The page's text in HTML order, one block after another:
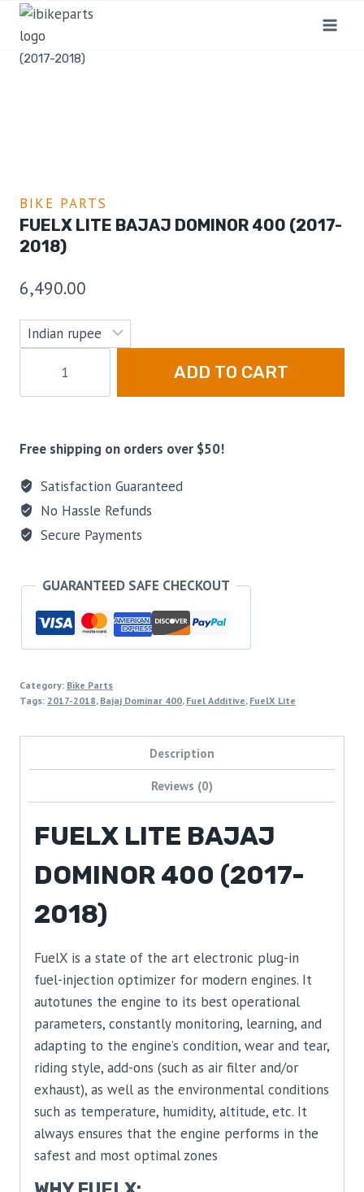
Home
(2017-2018)
BIKE PARTS
FUELX LITE BAJAJ DOMINOR 400 (2017-
2018)
6,490.00
ADD TO CART
Free shipping on orders over $50!
Satisfaction Guaranteed
No Hassle Refunds
Secure Payments
GUARANTEED SAFE CHECKOUT
Category: Bike Parts
Tags: 2017-2018, Bajaj Dominar 400, Fuel Additive, FuelX Lite
Description
Reviews (0)
FUELX LITE BAJAJ
DOMINOR 400 (2017-
2018)
FuelX is a state of the art electronic plug-in
fuel-injection optimizer for modern engines. It
autotunes the engine to its best operational
parameters, constantly monitoring, learning, and
adapting to the engine’s condition, wear and tear,
riding style, add-ons (such as air filter and/or
exhaust), as well as the environmental conditions
such as temperature, humidity, altitude, etc. It
always ensures that the engine performs in the
safest and most optimal zones